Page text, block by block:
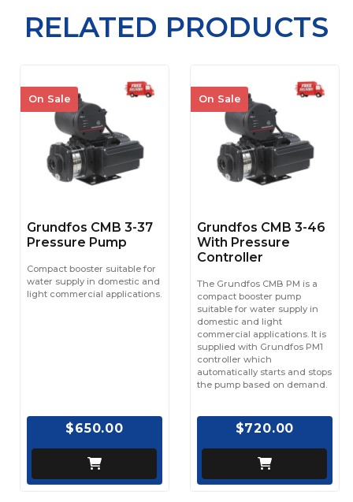
RELATED PRODUCTS
On Sale
Grundfos CMB 3-37
Pressure Pump
Compact booster suitable for
water supply in domestic and
light commercial applications.
$650.00
On Sale
Grundfos CMB 3-46
With Pressure
Controller
The Grundfos CMB PM is a
compact booster pump
suitable for water supply in
domestic and light
commercial applications. It is
supplied with Grundfos PM1
controller which
automatically starts and stops
the pump based on demand.
$720.00